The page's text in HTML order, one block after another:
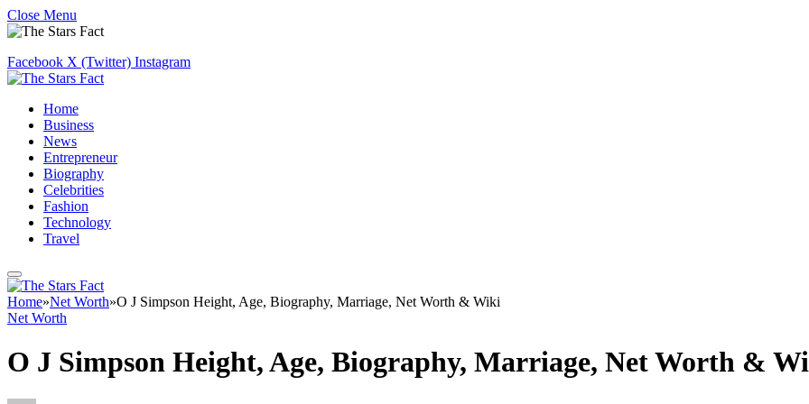
Close Menu
Facebook X (Twitter) Instagram
Home
Business
News
Entrepreneur
Biography
Celebrities
Fashion
Technology
Travel
Home»Net Worth»O J Simpson Height, Age, Biography, Marriage, Net Worth & Wiki
Net Worth
O J Simpson Height, Age, Biography, Marriage, Net Worth &